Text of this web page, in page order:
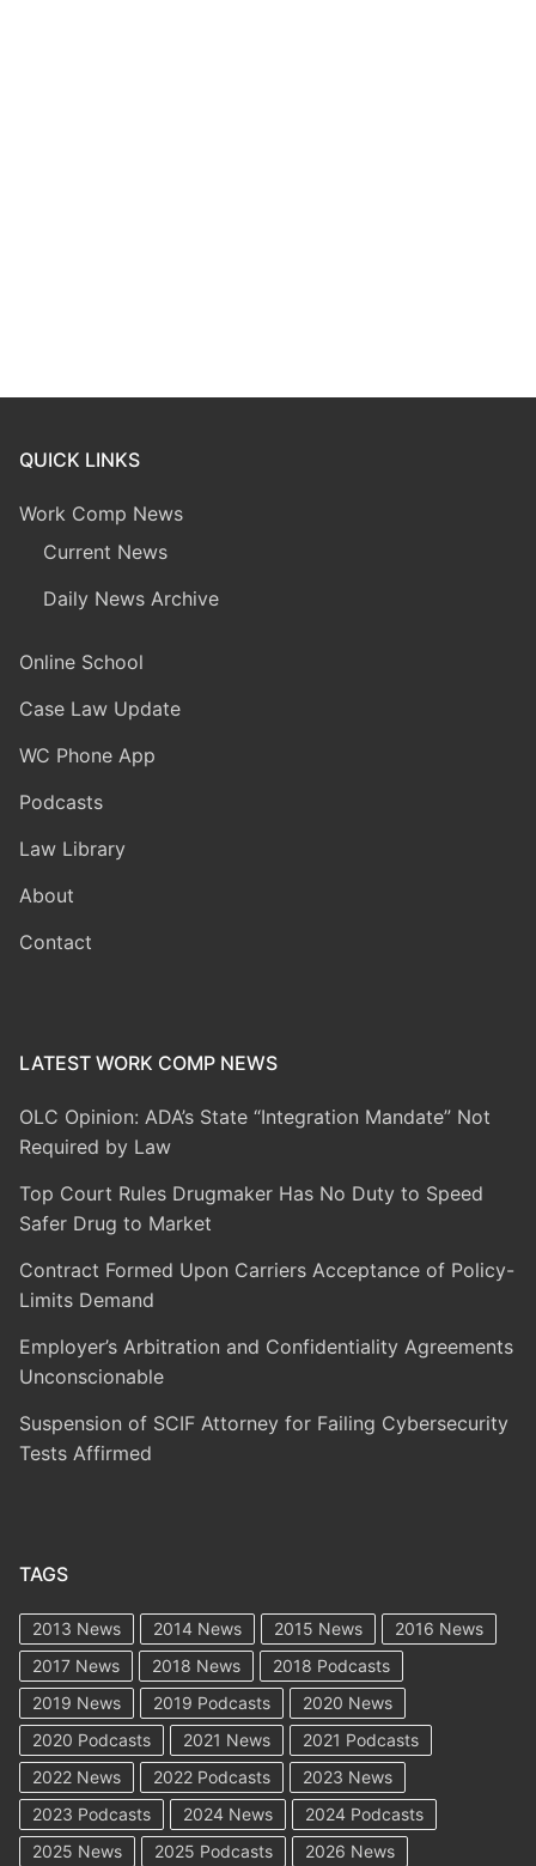
QUICK LINKS
Work Comp News
Current News
Daily News Archive
Online School
Case Law Update
WC Phone App
Podcasts
Law Library
About
Contact
LATEST WORK COMP NEWS
OLC Opinion: ADA’s State “Integration Mandate” Not
Required by Law
Top Court Rules Drugmaker Has No Duty to Speed
Safer Drug to Market
Contract Formed Upon Carriers Acceptance of Policy-
Limits Demand
Employer’s Arbitration and Confidentiality Agreements
Unconscionable
Suspension of SCIF Attorney for Failing Cybersecurity
Tests Affirmed
TAGS
2013 News 2014 News 2015 News
2016 News
2017 News
2018 News
2018 Podcasts
2019 News
2019 Podcasts
2020 News
2020 Podcasts
2021 News
2021 Podcasts
2022 News
2022 Podcasts
2023 News
2023 Podcasts
2024 News
2024 Podcasts
2025 News
2025 Podcasts 2026 News